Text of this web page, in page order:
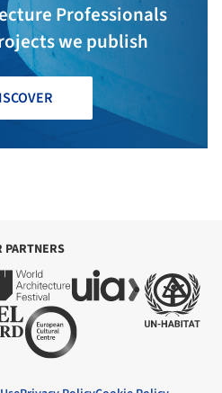
Professionals
we publish